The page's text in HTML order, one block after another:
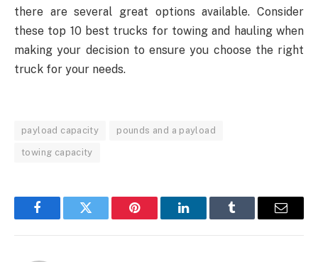
there are several great options available. Consider
these top 10 best trucks for towing and hauling when
making your decision to ensure you choose the right
truck for your needs.
payload capacity pounds and a payload
towing capacity
FacebookTwitter Pinterest LinkedInTumblr Email